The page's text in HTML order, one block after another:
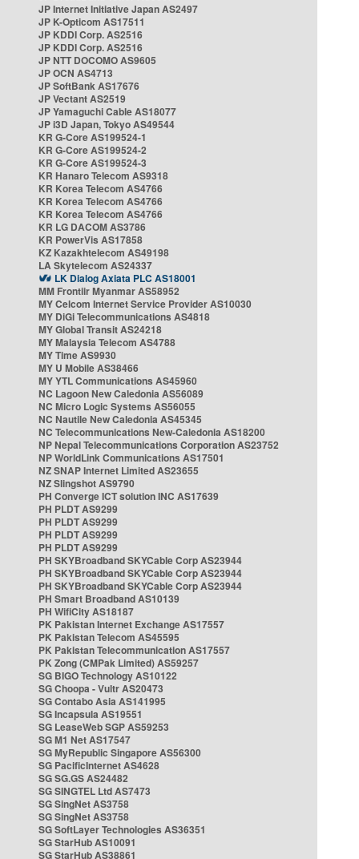
JP Internet Initiative Japan AS2497
JP K-Opticom AS17511
JP KDDI Corp. AS2516
JP KDDI Corp. AS2516
JP NTT DOCOMO AS9605
JP OCN AS4713
JP SoftBank AS17676
JP Vectant AS2519
JP Yamaguchi Cable AS18077
JP i3D Japan, Tokyo AS49544
KR G-Core AS199524-1
KR G-Core AS199524-2
KR G-Core AS199524-3
KR Hanaro Telecom AS9318
KR Korea Telecom AS4766
KR Korea Telecom AS4766
KR Korea Telecom AS4766
KR LG DACOM AS3786
KR PowerVis AS17858
KZ Kazakhtelecom AS49198
LA Skytelecom AS24337
LK Dialog Axiata PLC AS18001
MM Frontiir Myanmar AS58952
MY Celcom Internet Service Provider AS10030
MY DiGi Telecommunications AS4818
MY Global Transit AS24218
MY Malaysia Telecom AS4788
MY Time AS9930
MY U Mobile AS38466
MY YTL Communications AS45960
NC Lagoon New Caledonia AS56089
NC Micro Logic Systems AS56055
NC Nautile New Caledonia AS45345
NC Telecommunications New-Caledonia AS18200
NP Nepal Telecommunications Corporation AS23752
NP WorldLink Communications AS17501
NZ SNAP Internet Limited AS23655
NZ Slingshot AS9790
PH Converge ICT solution INC AS17639
PH PLDT AS9299
PH PLDT AS9299
PH PLDT AS9299
PH PLDT AS9299
PH SKYBroadband SKYCable Corp AS23944
PH SKYBroadband SKYCable Corp AS23944
PH SKYBroadband SKYCable Corp AS23944
PH Smart Broadband AS10139
PH WifiCity AS18187
PK Pakistan Internet Exchange AS17557
PK Pakistan Telecom AS45595
PK Pakistan Telecommunication AS17557
PK Zong (CMPak Limited) AS59257
SG BIGO Technology AS10122
SG Choopa - Vultr AS20473
SG Contabo Asia AS141995
SG Incapsula AS19551
SG LeaseWeb SGP AS59253
SG M1 Net AS17547
SG MyRepublic Singapore AS56300
SG PacificInternet AS4628
SG SG.GS AS24482
SG SINGTEL Ltd AS7473
SG SingNet AS3758
SG SingNet AS3758
SG SoftLayer Technologies AS36351
SG StarHub AS10091
SG StarHub AS38861